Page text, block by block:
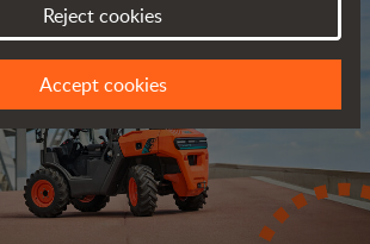
Reject cookies
Accept cookies